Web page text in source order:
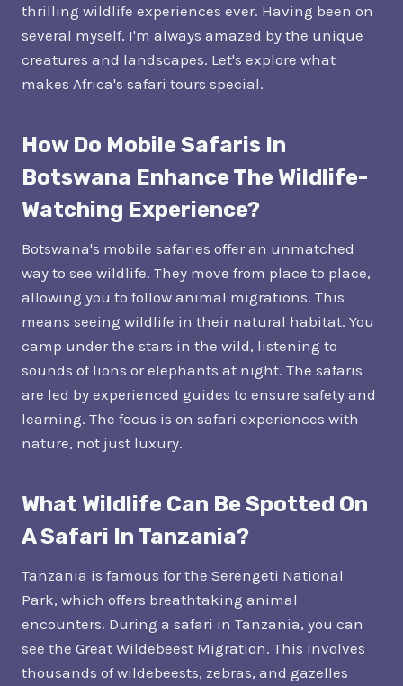
thrilling wildlife experiences ever. Having been on
several myself, I'm always amazed by the unique
creatures and landscapes. Let's explore what
makes Africa's safari tours special.
How Do Mobile Safaris In
Botswana Enhance The Wildlife-
Watching Experience?
Botswana's mobile safaries offer an unmatched
way to see wildlife. They move from place to place,
allowing you to follow animal migrations. This
means seeing wildlife in their natural habitat. You
camp under the stars in the wild, listening to
sounds of lions or elephants at night. The safaris
are led by experienced guides to ensure safety and
learning. The focus is on safari experiences with
nature, not just luxury.
What Wildlife Can Be Spotted On
A Safari In Tanzania?
Tanzania is famous for the Serengeti National
Park, which offers breathtaking animal
encounters. During a safari in Tanzania, you can
see the Great Wildebeest Migration. This involves
thousands of wildebeests, zebras, and gazelles